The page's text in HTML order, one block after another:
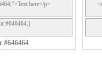
here</p>
#646464